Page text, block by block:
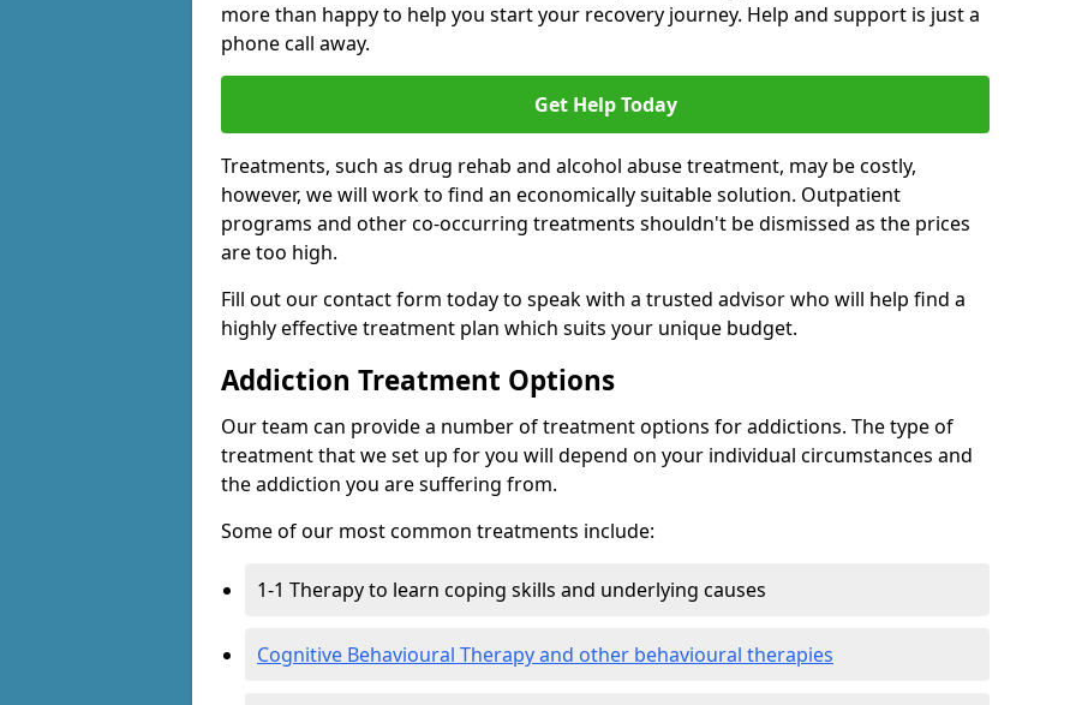
more than happy to help you start your recovery journey. Help and support is just a
phone call away.
Get Help Today
Treatments, such as drug rehab and alcohol abuse treatment, may be costly,
however, we will work to find an economically suitable solution. Outpatient
programs and other co-occurring treatments shouldn't be dismissed as the prices
are too high.
Fill out our contact form today to speak with a trusted advisor who will help find a
highly effective treatment plan which suits your unique budget.
Addiction Treatment Options
Our team can provide a number of treatment options for addictions. The type of
treatment that we set up for you will depend on your individual circumstances and
the addiction you are suffering from.
Some of our most common treatments include:
1-1 Therapy to learn coping skills and underlying causes
Cognitive Behavioural Therapy and other behavioural therapies